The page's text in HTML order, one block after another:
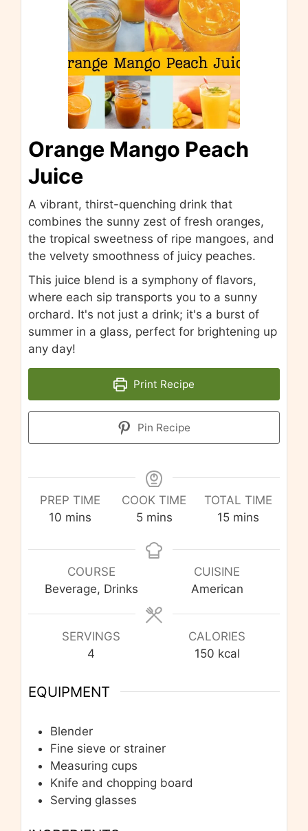
Orange Mango Peach
Juice
A vibrant, thirst-quenching drink that
combines the sunny zest of fresh oranges,
the tropical sweetness of ripe mangoes, and
the velvety smoothness of juicy peaches.
This juice blend is a symphony of flavors,
where each sip transports you to a sunny
orchard. It's not just a drink; it's a burst of
summer in a glass, perfect for brightening up
any day!
Print Recipe
Pin Recipe
PREP TIME
10 minutes
mins
COOK TIME
5minutes
mins
TOTAL TIME
15minutes
mins
COURSE
Beverage, Drinks
CUISINE
American
SERVINGS
4
CALORIES
150 kcal
EQUIPMENT
Blender
Fine sieve or strainer
Measuring cups
Knife and chopping board
Serving glasses